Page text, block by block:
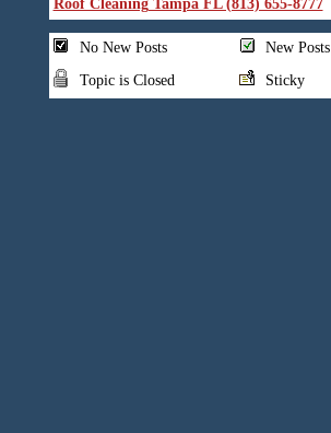
Roof Cleaning Tampa FL (813) 655-8777
No New Posts
New Posts
Topic is Closed
Sticky